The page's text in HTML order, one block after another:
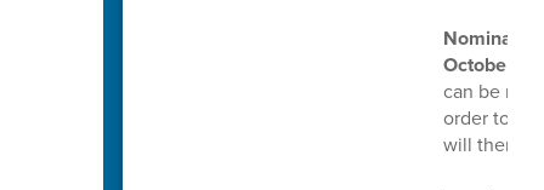
October
can be
order to
will then